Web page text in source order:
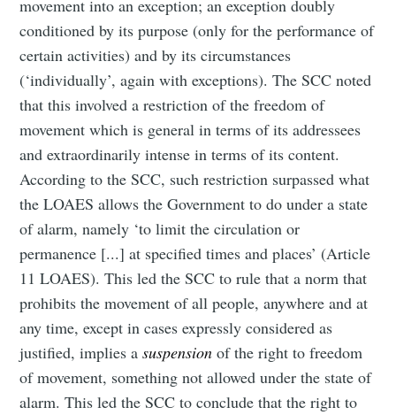
movement into an exception; an exception doubly
conditioned by its purpose (only for the performance of
certain activities) and by its circumstances
(‘individually’, again with exceptions). The SCC noted
that this involved a restriction of the freedom of
movement which is general in terms of its addressees
and extraordinarily intense in terms of its content.
According to the SCC, such restriction surpassed what
the LOAES allows the Government to do under a state
of alarm, namely ‘to limit the circulation or
permanence [...] at specified times and places’ (Article
11 LOAES). This led the SCC to rule that a norm that
prohibits the movement of all people, anywhere and at
any time, except in cases expressly considered as
justified, implies asuspension of the right to freedom
of movement, something not allowed under the state of
alarm. This led the SCC to conclude that the right to